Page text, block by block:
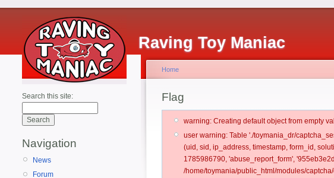
Raving Toy Maniac
Search this site:
Navigation
News
Forum
Home
Flag
warning: Creating default object from empty
user warning: Table './toymania_dr/
(uid, sid, ip_address, timestamp, form_id,
1785986790, 'abuse_report_form',
/home/toymania/public_html/modules/